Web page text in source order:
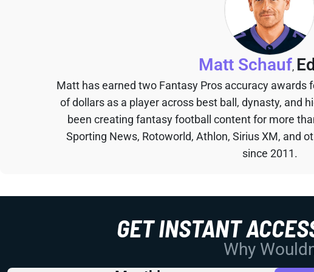
Matt Schauf,
Matt has earned two Fantasy Pros accuracy awards
of dollars as a player across best ball, dynasty, and
been creating fantasy football content for more
Sporting News, Rotoworld, Athlon, Sirius XM, and
since 2011.
GET INSTANT
Why